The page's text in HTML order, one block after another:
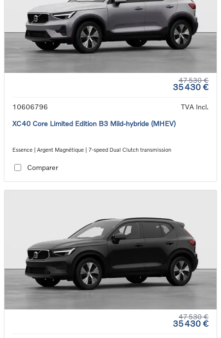
47 530 €
35 430 €
10606796
TVA Incl.
XC40 Core Limited Edition B3 Mild-hybride (MHEV)
Essence | Argent Magnétique | 7-speed Dual Clutch transmission
Comparer
47 530 €
35 430 €